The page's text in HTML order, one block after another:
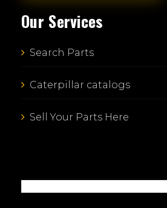
Our Services
Search Parts
Caterpillar catalogs
Sell Your Parts Here